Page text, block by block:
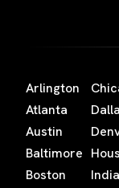
Arlington
Atlanta
Austin
Baltimore
Boston